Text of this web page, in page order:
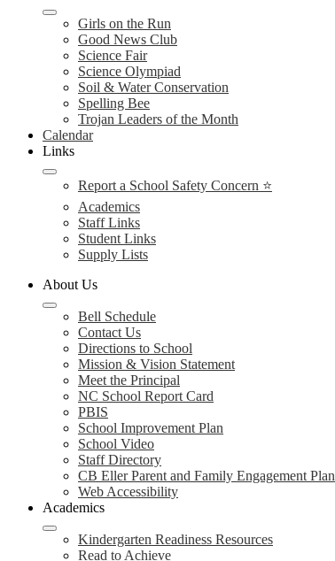
Girls on the Run
Good News Club
Science Fair
Science Olympiad
Soil & Water Conservation
Spelling Bee
Trojan Leaders of the Month
Calendar
Links
Report a School Safety Concern ⭐
Academics
Staff Links
Student Links
Supply Lists
About Us
Bell Schedule
Contact Us
Directions to School
Mission & Vision Statement
Meet the Principal
NC School Report Card
PBIS
School Improvement Plan
School Video
Staff Directory
CB Eller Parent and Family Engagement Plan
Web Accessibility
Academics
Kindergarten Readiness Resources
Read to Achieve